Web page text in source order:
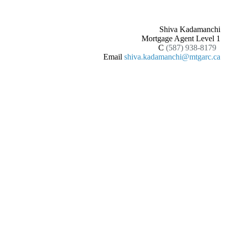
Shiva Kadamanchi
Mortgage Agent Level 1
C (587) 938-8179
Email shiva.kadamanchi@mtgarc.ca